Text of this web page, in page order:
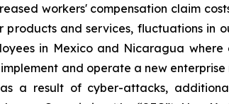
workers' compensation claim
and services, fluctuations in
in Mexico and Nicaragua
and operate a new
a result of cyber-attacks,